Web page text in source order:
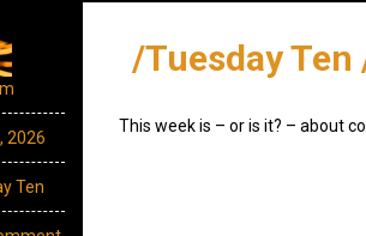
2026
Ten
/Tuesday Ten
This week is – or is it? – about